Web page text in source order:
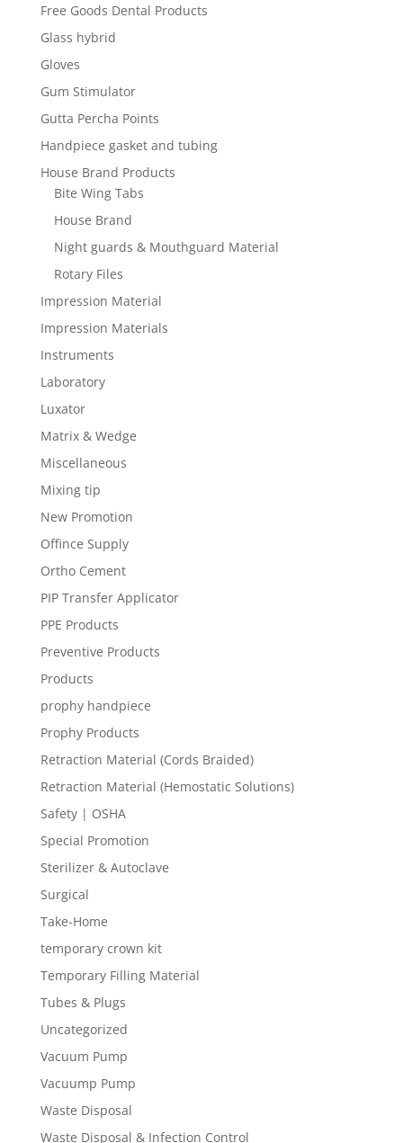
Free Goods Dental Products
Glass hybrid
Gloves
Gum Stimulator
Gutta Percha Points
Handpiece gasket and tubing
House Brand Products
Bite Wing Tabs
House Brand
Night guards & Mouthguard Material
Rotary Files
Impression Material
Impression Materials
Instruments
Laboratory
Luxator
Matrix & Wedge
Miscellaneous
Mixing tip
New Promotion
Offince Supply
Ortho Cement
PIP Transfer Applicator
PPE Products
Preventive Products
Products
prophy handpiece
Prophy Products
Retraction Material (Cords Braided)
Retraction Material (Hemostatic Solutions)
Safety | OSHA
Special Promotion
Sterilizer & Autoclave
Surgical
Take-Home
temporary crown kit
Temporary Filling Material
Tubes & Plugs
Uncategorized
Vacuum Pump
Vacuump Pump
Waste Disposal
Waste Disposal & Infection Control